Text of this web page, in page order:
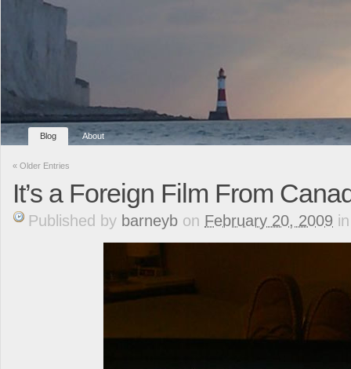
Blog About
« Older Entries
It’s a Foreign Film From
Published by barneyb on February 20, 2009 in